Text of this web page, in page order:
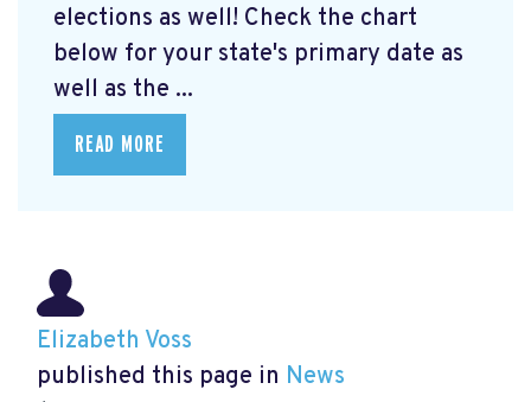
elections as well! Check the chart
below for your state's primary date as
well as the ...
READ MORE
Elizabeth Voss
published this page in News